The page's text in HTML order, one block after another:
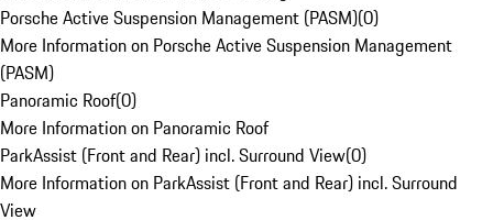
Porsche Active Suspension Management (PASM)(0)
More Information on Porsche Active Suspension Management
(PASM)
Panoramic Roof(0)
More Information on Panoramic Roof
ParkAssist (Front and Rear) incl. Surround View(0)
More Information on ParkAssist (Front and Rear) incl. Surround
View